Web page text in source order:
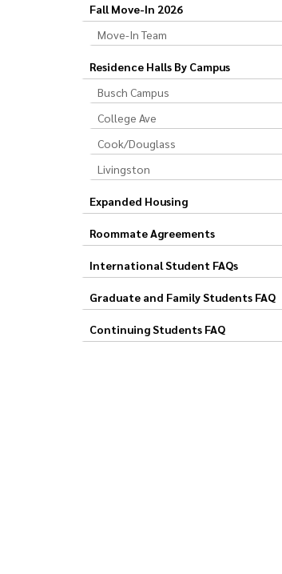
Tinsley
Hall
Fall Move-In 2026
Move-In Team
Residence Halls By Campus
Busch Campus
College Ave
Cook/Douglass
Livingston
Expanded Housing
Roommate Agreements
International Student FAQs
Graduate and Family Students FAQ
Continuing Students FAQ